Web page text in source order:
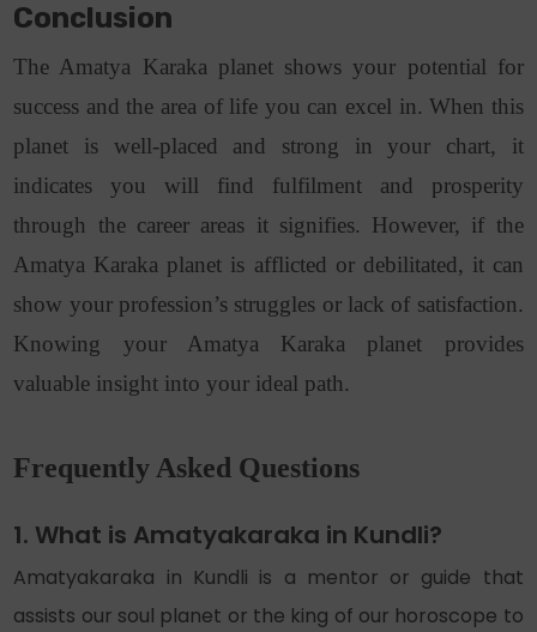
Conclusion
The Amatya Karaka planet shows your potential for
success and the area of life you can excel in. When this
planet is well-placed and strong in your chart, it
indicates you will find fulfilment and prosperity
through the career areas it signifies. However, if the
Amatya Karaka planet is afflicted or debilitated, it can
show your profession’s struggles or lack of satisfaction.
Knowing your Amatya Karaka planet provides
valuable insight into your ideal path.
Frequently Asked Questions
1. What is Amatyakaraka in Kundli?
Amatyakaraka in Kundli is a mentor or guide that
assists our soul planet or the king of our horoscope to